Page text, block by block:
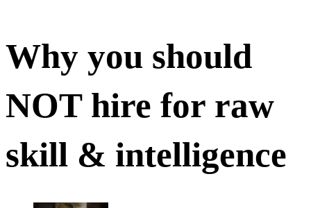
Why you should
NOT hire for raw
skill & intelligence